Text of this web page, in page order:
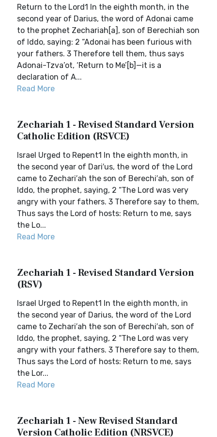
Return to the Lord1 In the eighth month, in the
second year of Darius, the word of Adonai came
to the prophet Zechariah[a], son of Berechiah son
of Iddo, saying: 2 “Adonai has been furious with
your fathers. 3 Therefore tell them, thus says
Adonai-Tzva’ot, ‘Return to Me’[b]—it is a
declaration of A...
Read More
Zechariah 1 - Revised Standard Version
Catholic Edition (RSVCE)
Israel Urged to Repent1 In the eighth month, in
the second year of Dari′us, the word of the Lord
came to Zechari′ah the son of Berechi′ah, son of
Iddo, the prophet, saying, 2 “The Lord was very
angry with your fathers. 3 Therefore say to them,
Thus says the Lord of hosts: Return to me, says
the Lo...
Read More
Zechariah 1 - Revised Standard Version
(RSV)
Israel Urged to Repent1 In the eighth month, in
the second year of Darius, the word of the Lord
came to Zechari′ah the son of Berechi′ah, son of
Iddo, the prophet, saying, 2 “The Lord was very
angry with your fathers. 3 Therefore say to them,
Thus says the Lord of hosts: Return to me, says
the Lor...
Read More
Zechariah 1 - New Revised Standard
Version Catholic Edition (NRSVCE)